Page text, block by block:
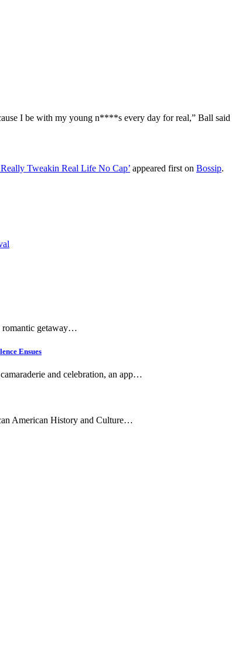
I be with my young n****s every day for real,” Ball said
Tweakin Real Life No Cap’ appeared first on Bossip.
romantic getaway…
Ensues
and celebration, an app…
American History and Culture…